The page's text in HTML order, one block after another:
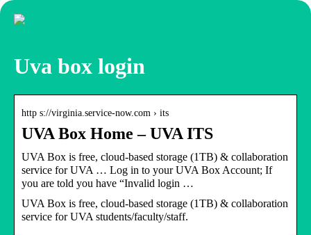
Uva box login
http s://virginia.service-now.com › its
UVA Box Home – UVA ITS
UVA Box is free, cloud-based storage (1TB) & collaboration
service for UVA … Log in to your UVA Box Account; If
you are told you have “Invalid login …
UVA Box is free, cloud-based storage (1TB) & collaboration
service for UVA students/faculty/staff.